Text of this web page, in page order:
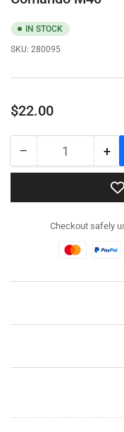
IN STOCK
SKU: 280095
Regular
$22.00
− Decrease
quantity
280095
Carro
Armato
Quantity +
for
Checkout safely